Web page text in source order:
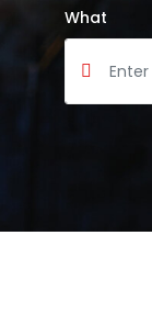
What